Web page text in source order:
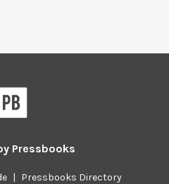
Pressbooks
| Pressbooks Directory